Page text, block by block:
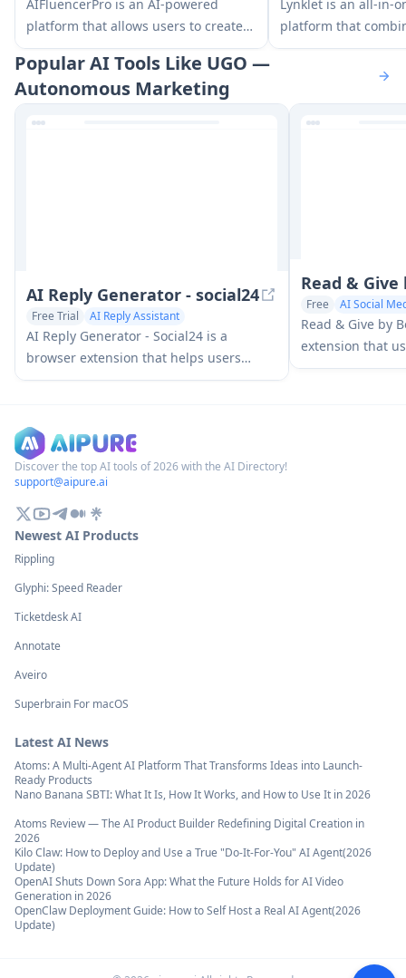
AIFluencerPro is an AI-powered
platform that allows users to create
photorealistic AI influencers and
generate high-quality AI images in
minutes using advanced generative
Lynklet is an all-in-
platform that
pages, URL
generation, digital
comprehensive
Popular AI Tools Like UGO —
Autonomous Marketing
AI Reply Generator - social24
Free Trial
AI Reply Assistant
AI Social Media Assistant
AI Reply Generator - Social24 is a
browser extension that helps users
generate smart, personalized AI replies
including Instagram, Facebook, TikTok,
YouTube, and LinkedIn with custom
prompt templates and seamless
integration.
Read & Give
Free AI Social
Read & Give by
extension that
news content
Discover the top AI tools of 2026 with the AI Directory!
support@aipure.ai
Newest AI Products
Rippling
Glyphi: Speed Reader
Ticketdesk AI
Annotate
Aveiro
Superbrain For macOS
Latest AI News
Atoms: A Multi-Agent AI Platform That Transforms Ideas into Launch-
Ready Products
Nano Banana SBTI: What It Is, How It Works, and How to Use It in 2026
Atoms Review — The AI Product Builder Redefining Digital Creation in
2026
Kilo Claw: How to Deploy and Use a True "Do‑It‑For‑You" AI Agent(2026
Update)
OpenAI Shuts Down Sora App: What the Future Holds for AI Video
Generation in 2026
OpenClaw Deployment Guide: How to Self Host a Real AI Agent(2026
Update)